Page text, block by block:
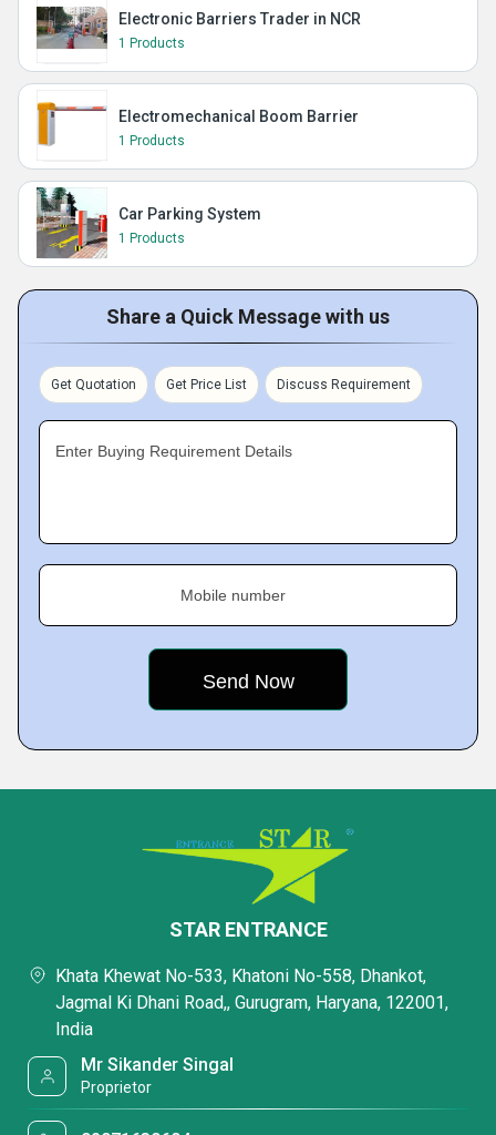
Electronic Barriers Trader in NCR
1 Products
Electromechanical Boom Barrier
1 Products
Car Parking System
1 Products
Share a Quick Message with us
Get Quotation Get Price List Discuss Requirement
Enter Buying Requirement Details
Mobile number
STAR ENTRANCE
Khata Khewat No-533, Khatoni No-558, Dhankot,
Jagmal Ki Dhani Road,, Gurugram, Haryana, 122001,
India
Mr Sikander Singal
Proprietor